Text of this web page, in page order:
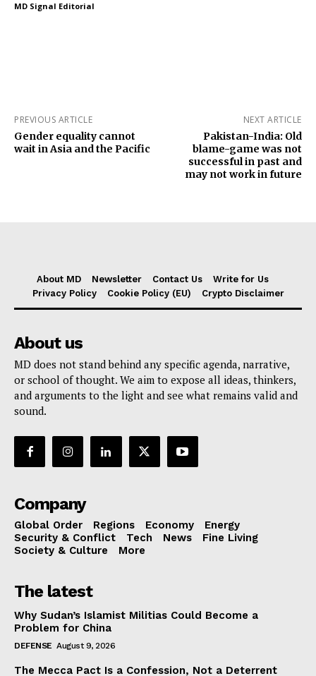
MD Signal Editorial
PREVIOUS ARTICLE
Gender equality cannot
wait in Asia and the Pacific
NEXT ARTICLE
Pakistan-India: Old
blame-game was not
successful in past and
may not work in future
About MD Newsletter Contact Us
Write for Us
Privacy Policy
Cookie Policy (EU) Crypto Disclaimer
About us
MD does not stand behind any specific agenda, narrative,
or school of thought. We aim to expose all ideas, thinkers,
and arguments to the light and see what remains valid and
sound.
Company
Global Order Regions Economy
Energy
Security & Conflict
Tech News
Fine Living
Society & Culture
More
The latest
Why Sudan’s Islamist Militias Could Become a
Problem for China
DEFENSE August 9, 2026
The Mecca Pact Is a Confession, Not a Deterrent